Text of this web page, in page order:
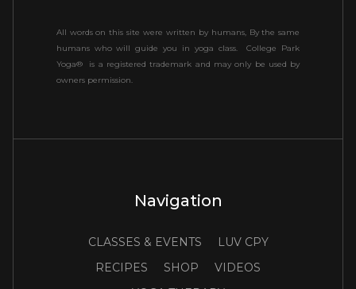
All words on this site were written by humans, By the same
humans who will guide you in yoga class. College Park
Yoga® is a registered trademark and may only be used by
owners permission.
Navigation
CLASSES & EVENTS
LUV CPY
RECIPES
SHOP
VIDEOS